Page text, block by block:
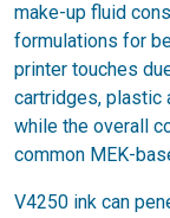
make-up fluid
formulations for
printer touches
cartridges, plastic
while the overall
common MEK-
V4250 ink can